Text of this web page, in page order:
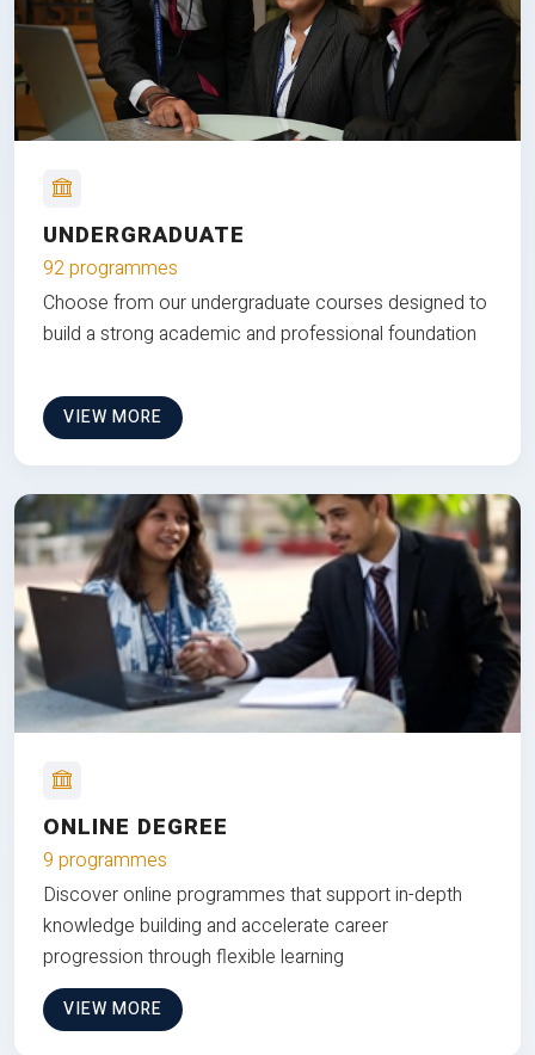
UNDERGRADUATE
92 programmes
Choose from our undergraduate courses designed to
build a strong academic and professional foundation
VIEW MORE
ONLINE DEGREE
9 programmes
Discover online programmes that support in-depth
knowledge building and accelerate career
progression through flexible learning
VIEW MORE